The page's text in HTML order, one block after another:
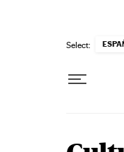
Select: